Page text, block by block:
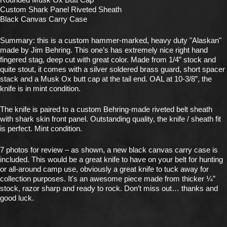
Custom Shark Panel Riveted Sheath
Black Canvas Carry Case
Summary: this is a custom hammer-marked, heavy duty "Alaskan"
made by Jim Behring. This one’s has extremely nice right hand
fingered stag, deep cut with great color. Made from 1/4” stock and
quite stout, it comes with a silver soldered brass guard, short spacer
stack and a Musk Ox butt cap at the tail end. OAL at 10-3/8”, the
knife is in mint condition.
The knife is paired to a custom Behring-made riveted belt sheath
with shark skin front panel. Outstanding quality, the knife / sheath fit
is perfect. Mint condition.
7 photos for review – as shown, a new black canvas carry case is
included. This would be a great knife to have on your belt for hunting
or all-around camp use, obviously a great knife to tuck away for
collection purposes. It's an awesome piece made from thicker ¼”
stock, razor sharp and ready to rock. Don’t miss out… thanks and
good luck.